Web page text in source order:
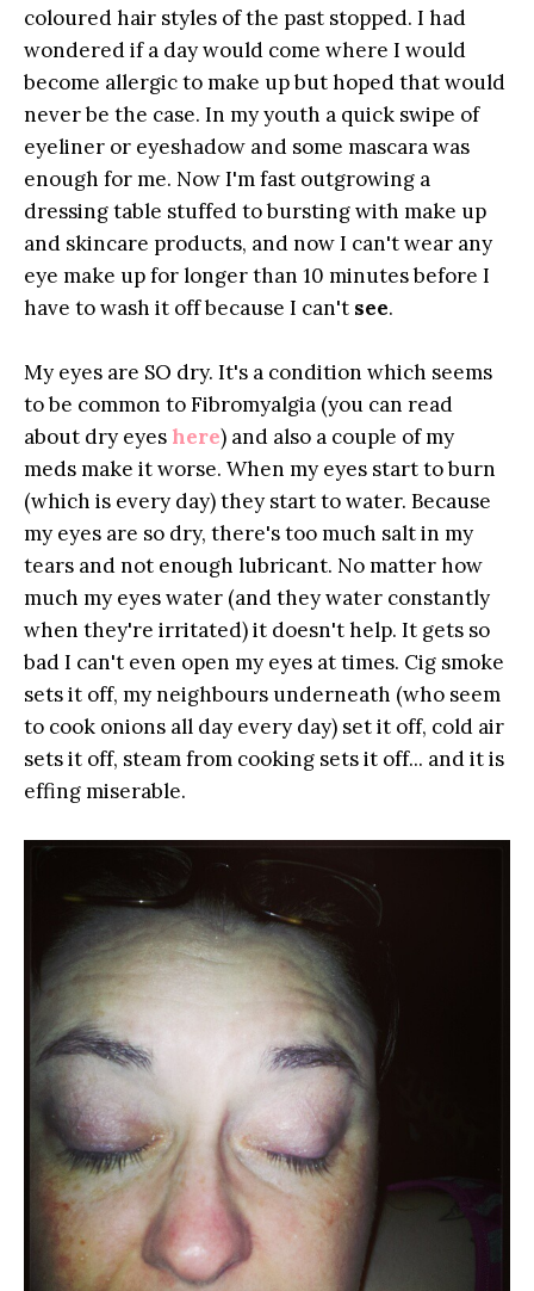
coloured hair styles of the past stopped. I had
wondered if a day would come where I would
become allergic to make up but hoped that would
never be the case. In my youth a quick swipe of
eyeliner or eyeshadow and some mascara was
enough for me. Now I'm fast outgrowing a
dressing table stuffed to bursting with make up
and skincare products, and now I can't wear any
eye make up for longer than 10 minutes before I
have to wash it off because I can't see.
My eyes are SO dry. It's a condition which seems
to be common to Fibromyalgia (you can read
about dry eyes here) and also a couple of my
meds make it worse. When my eyes start to burn
(which is every day) they start to water. Because
my eyes are so dry, there's too much salt in my
tears and not enough lubricant. No matter how
much my eyes water (and they water constantly
when they're irritated) it doesn't help. It gets so
bad I can't even open my eyes at times. Cig smoke
sets it off, my neighbours underneath (who seem
to cook onions all day every day) set it off, cold air
sets it off, steam from cooking sets it off... and it is
effing miserable.